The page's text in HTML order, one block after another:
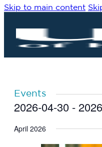
Skip to main content
Events
2026-04-30 -
date.
April 2026